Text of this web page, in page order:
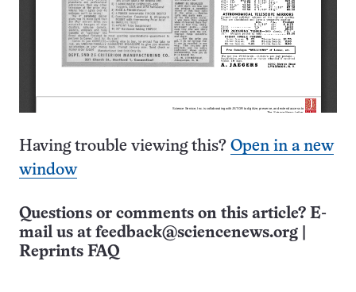
Having trouble viewing this? Open in a new
window
Questions or comments on this article? E-
mail us at feedback@sciencenews.org
Reprints FAQ